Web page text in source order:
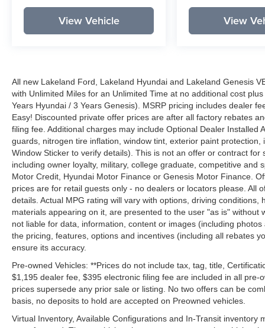
View Vehicle View
All new Lakeland Ford, Lakeland Hyundai and Lakeland Genesis
with Unlimited Miles for an Unlimited Time at no additional cost
Years Hyundai / 3 Years Genesis). MSRP pricing includes dealer
Easy! Discounted private offer prices are after all factory rebates
filing fee. Additional charges may include Optional Dealer
guards, nitrogen tire inflation, window tint, exterior paint
Window Sticker to verify details). This is not an offer or contract
including owner loyalty, military, college graduate, competitive
Motor Credit, Hyundai Motor Finance or Genesis Motor Finance.
prices are for retail guests only - no dealers or locators please. All
details. Actual MPG rating will vary with options, driving
materials appearing on it, are presented to the user "as is"
not liable for data, information, content or images (including
the pricing, features, options and incentives (including all rebates
ensure its accuracy.
Pre-owned Vehicles: **Prices do not include tax, tag, title,
$1,195 dealer fee, $395 electronic filing fee are included in all
prices supersede any prior sale or listing. No two offers can be
basis, no deposits to hold are accepted on Preowned vehicles.
Virtual Inventory, Available Configurations and In-Transit inventory